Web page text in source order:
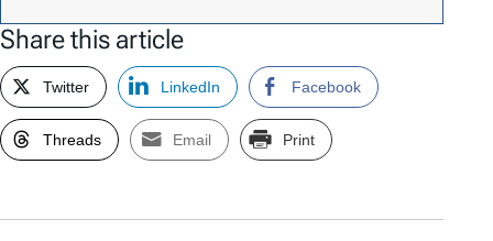
Share this article
Twitter LinkedIn Facebook
Threads Email Print